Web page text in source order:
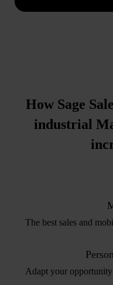
How Sage
industrial
The best sales and
Adapt your